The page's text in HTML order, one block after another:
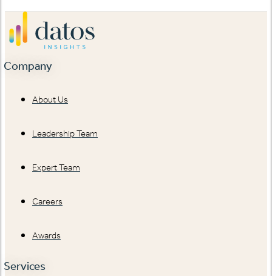
Company
About Us
Leadership Team
Expert Team
Careers
Awards
Services